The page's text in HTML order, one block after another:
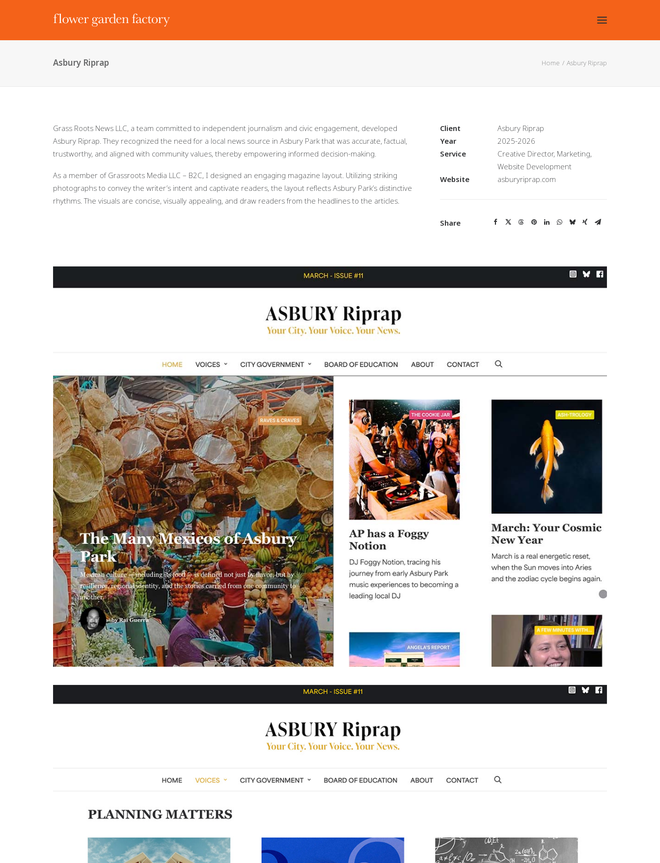
Asbury Riprap Home Asbury Riprap
Grass Roots News LLC, a team committed to independent journalism and civic engagement, developed
Asbury Riprap. They recognized the need for a local news source in Asbury Park that was accurate, factual,
trustworthy, and aligned with community values, thereby empowering informed decision-making.
As a member of Grassroots Media LLC – B2C, I designed an engaging magazine layout. Utilizing striking
photographs to convey the writer’s intent and captivate readers, the layout reflects Asbury Park’s distinctive
rhythms. The visuals are concise, visually appealing, and draw readers from the headlines to the articles.
Client
Asbury Riprap
Year
2025-2026
Service
Creative Director, Marketing,
Website Development
Website
asburyriprap.com
Share